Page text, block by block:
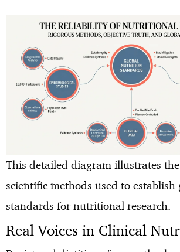
This detailed diagram illustrates
scientific methods used to establish
standards for nutritional research.
Real Voices in Clinical